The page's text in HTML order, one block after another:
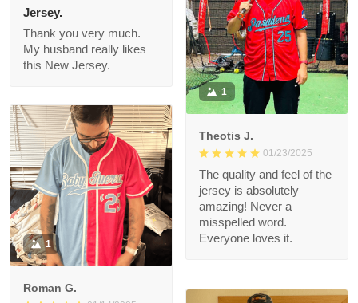
Jersey.
Thank you very much.
My husband really likes
this New Jersey.
1
Theotis J.
01/23/2025
The quality and feel of
the jersey is
absolutely amazing!
Never a misspelled
word. Everyone loves
1
Roman G.
01/14/2025